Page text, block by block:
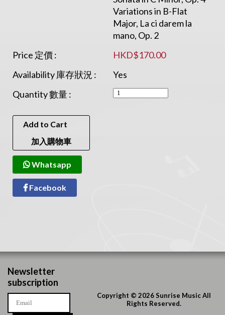
Variations in B-Flat
Major, La ci darem la
mano, Op. 2
Price 定價 :
HKD$170.00
Availability 庫存狀況 :
Yes
Quantity 數量 :
Add to Cart
加入購物車
Whatsapp
Facebook
Newsletter
subscription
Copyright © 2026 Sunrise Music All
Rights Reserved.